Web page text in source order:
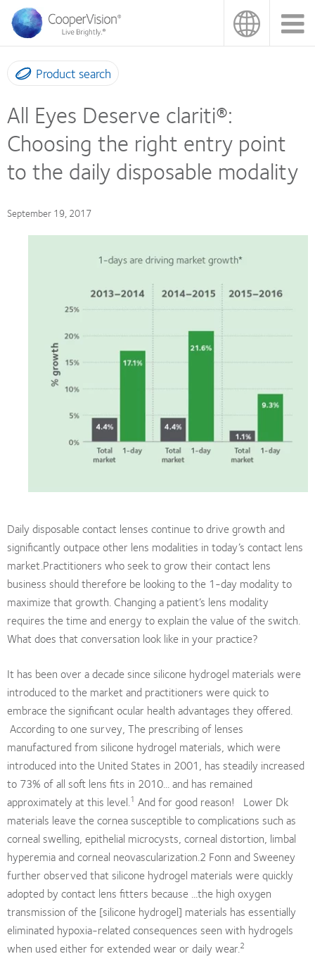
main
content
Product search
All Eyes Deserve clariti®:
Choosing the right entry point
to the daily disposable modality
September 19, 2017
Daily disposable contact lenses continue to drive growth and
significantly outpace other lens modalities in today’s contact lens
market.Practitioners who seek to grow their contact lens
business should therefore be looking to the 1-day modality to
maximize that growth. Changing a patient’s lens modality
requires the time and energy to explain the value of the switch.
What does that conversation look like in your practice?
It has been over a decade since silicone hydrogel materials were
introduced to the market and practitioners were quick to
embrace the significant ocular health advantages they offered.
According to one survey, The prescribing of lenses
manufactured from silicone hydrogel materials, which were
introduced into the United States in 2001, has steadily increased
to 73% of all soft lens fits in 2010... and has remained
approximately at this level.1 And for good reason! Lower Dk
materials leave the cornea susceptible to complications such as
corneal swelling, epithelial microcysts, corneal distortion, limbal
hyperemia and corneal neovascularization.2 Fonn and Sweeney
further observed that silicone hydrogel materials were quickly
adopted by contact lens fitters because ...the high oxygen
transmission of the [silicone hydrogel] materials has essentially
eliminated hypoxia-related consequences seen with hydrogels
when used either for extended wear or daily wear.2